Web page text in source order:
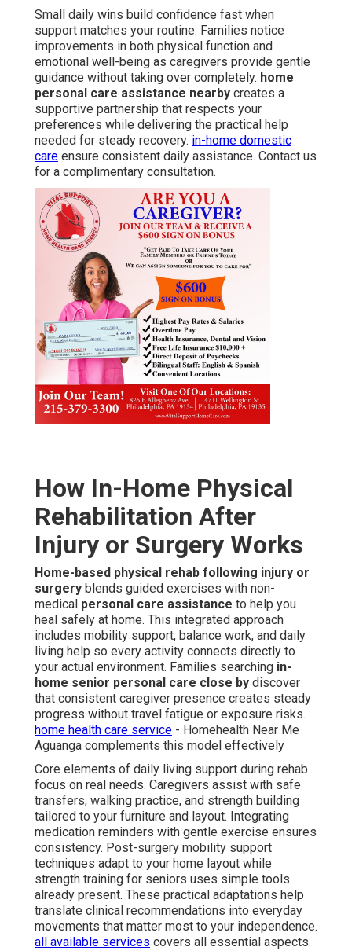
Small daily wins build confidence fast when
support matches your routine. Families notice
improvements in both physical function and
emotional well-being as caregivers provide gentle
guidance without taking over completely. home
personal care assistance nearby creates a
supportive partnership that respects your
preferences while delivering the practical help
needed for steady recovery. in-home domestic
care ensure consistent daily assistance. Contact us
for a complimentary consultation.
How In-Home Physical
Rehabilitation After
Injury or Surgery Works
Home-based physical rehab following injury or
surgery blends guided exercises with non-
medical personal care assistance to help you
heal safely at home. This integrated approach
includes mobility support, balance work, and daily
living help so every activity connects directly to
your actual environment. Families searching in-
home senior personal care close by discover
that consistent caregiver presence creates steady
progress without travel fatigue or exposure risks.
home health care service - Homehealth Near Me
Aguanga complements this model effectively
Core elements of daily living support during rehab
focus on real needs. Caregivers assist with safe
transfers, walking practice, and strength building
tailored to your furniture and layout. Integrating
medication reminders with gentle exercise ensures
consistency. Post-surgery mobility support
techniques adapt to your home layout while
strength training for seniors uses simple tools
already present. These practical adaptations help
translate clinical recommendations into everyday
movements that matter most to your independence.
all available services covers all essential aspects.